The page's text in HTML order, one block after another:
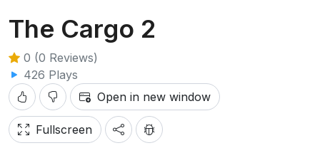
The Cargo 2
0 (0 Reviews)
426 Plays
Open in new window
Fullscreen